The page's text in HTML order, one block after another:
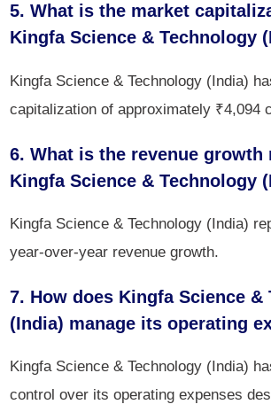
5. What is the market
Kingfa Science & Technology
Kingfa Science & Technology (India)
capitalization of approximately ₹4,094
6. What is the revenue growth
Kingfa Science & Technology
Kingfa Science & Technology (India)
year-over-year revenue growth.
7. How does Kingfa Science &
(India) manage its operating
Kingfa Science & Technology (India)
control over its operating expenses